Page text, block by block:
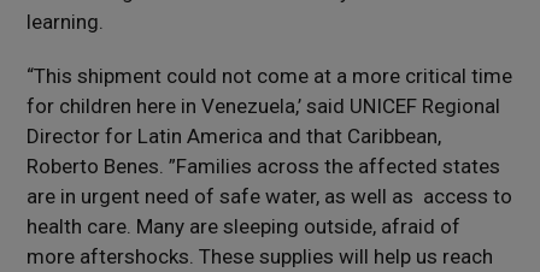
learning.
“This shipment could not come at a more critical time
for children here in Venezuela,’ said UNICEF Regional
Director for Latin America and that Caribbean,
Roberto Benes. ”Families across the affected states
are in urgent need of safe water, as well as access to
health care. Many are sleeping outside, afraid of
more aftershocks. These supplies will help us reach